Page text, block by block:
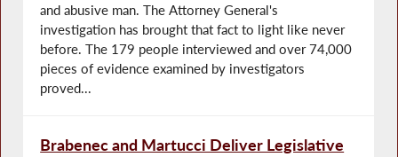
and abusive man. The Attorney General's
investigation has brought that fact to light like never
before. The 179 people interviewed and over 74,000
pieces of evidence examined by investigators
proved...
Brabenec and Martucci Deliver Legislative